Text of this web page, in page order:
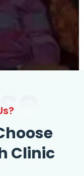
Clinic